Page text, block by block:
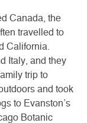
Canada, the
travelled to
California.
Italy, and they
trip to
and took
to Evanston’s
Botanic